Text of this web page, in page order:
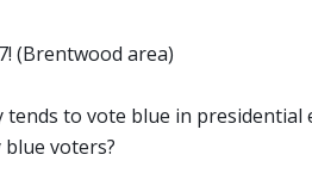
(Brentwood area)
to vote blue in presidential
voters?